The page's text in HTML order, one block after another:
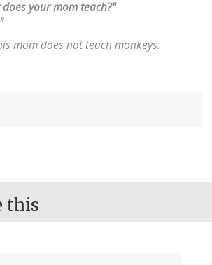
your mom teach?"
mom does not teach monkeys.
this